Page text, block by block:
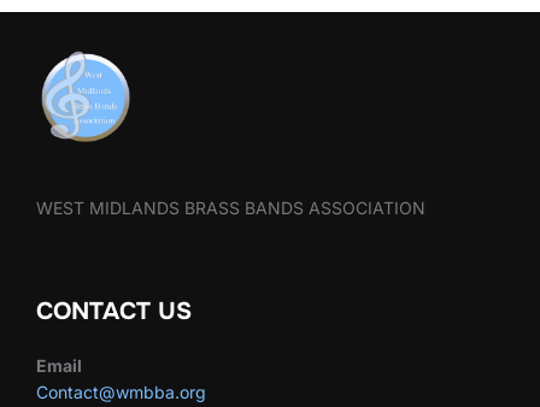
WEST MIDLANDS BRASS BANDS ASSOCIATION
CONTACT US
Email
Contact@wmbba.org